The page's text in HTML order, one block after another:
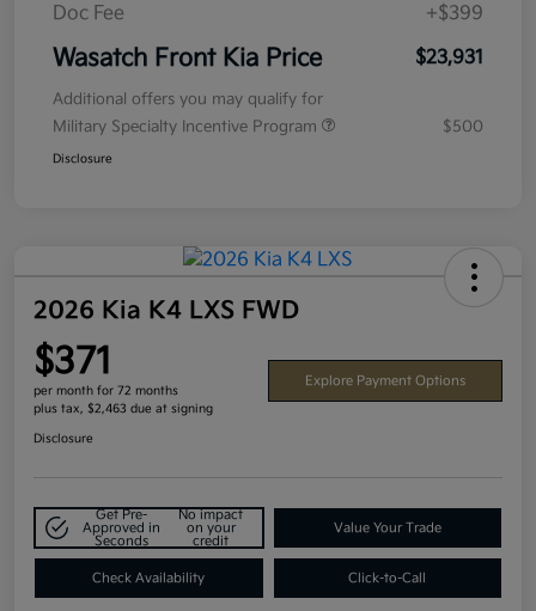
Doc Fee
+$399
Wasatch Front Kia Price $23,931
Additional offers you may qualify for
Military Specialty Incentive Program
$500
Disclosure
2026 Kia K4 LXS FWD
$371
per month for 72 months
plus tax, $2,463 due at signing
Explore Payment Options
Disclosure
Get Pre-
Approved in
Seconds
No impact
on your
credit
Value Your Trade
Check Availability Click-to-Call